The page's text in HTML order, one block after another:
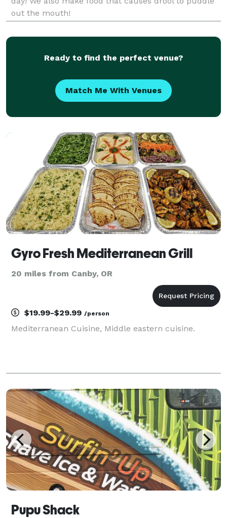
out the mouth!
Ready to find the perfect venue?
Match Me With Venues
Gyro Fresh Mediterranean Grill
20 miles from Canby, OR
$19.99-$29.99 /person
Mediterranean Cuisine, Middle eastern cuisine.
Pupu Shack